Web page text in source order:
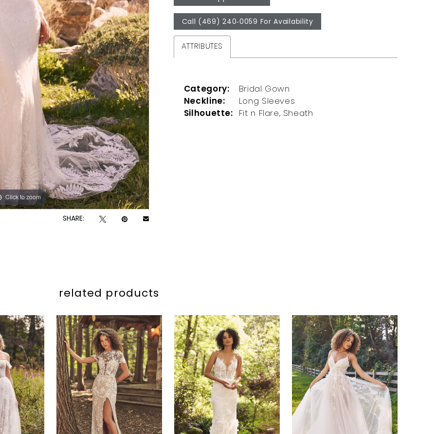
Click to zoom
Click to zoom
SHARE:
Call (469) 240‑0059 For Availability
ATTRIBUTES
Category:
Bridal Gown
Neckline:
Long Sleeves
Silhouette:
Fit n Flare, Sheath
related products